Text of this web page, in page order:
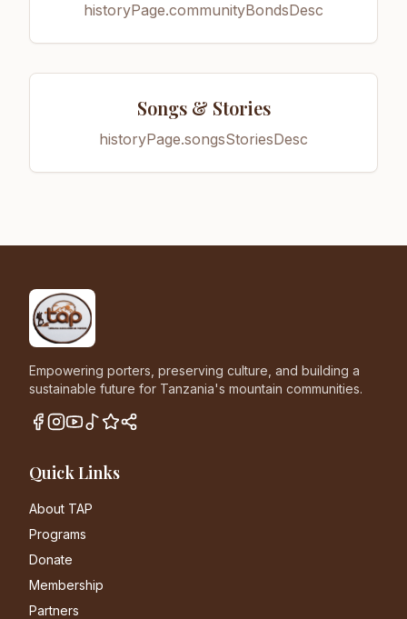
historyPage.communityBondsDesc
Songs & Stories
historyPage.songsStoriesDesc
Empowering porters, preserving culture, and building a
sustainable future for Tanzania's mountain communities.
Quick Links
About TAP
Programs
Donate
Membership
Partners